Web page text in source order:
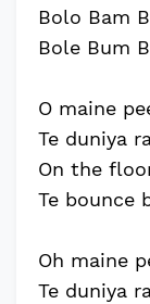
Bolo Bam
Bole Bum
O maine
Te duniya
On the
Te bounce
Oh maine
Te duniya